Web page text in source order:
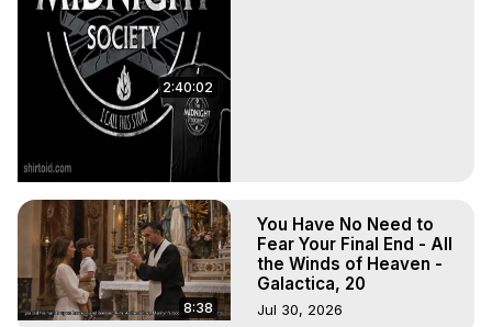
2:40:02
8:38
You Have No Need to
Fear Your Final End - All
the Winds of Heaven -
Galactica, 20
Jul 30, 2026